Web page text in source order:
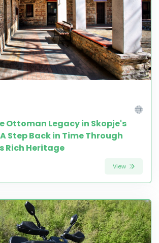
Ottoman Legacy in Skopje's
Step Back in Time Through
Rich Heritage
View